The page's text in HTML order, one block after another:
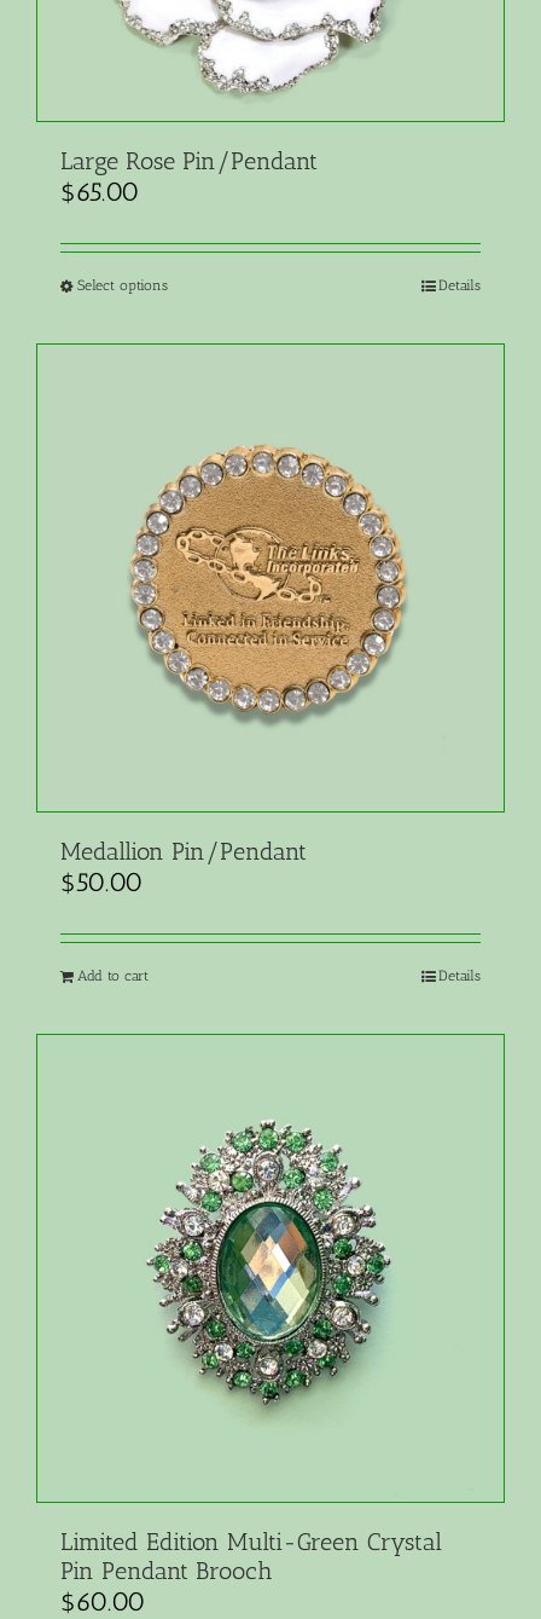
Large Rose Pin/Pendant
$65.00
Select options Details
Medallion Pin/Pendant
$50.00
Add to cart Details
Limited Edition Multi-Green Crystal
Pin Pendant Brooch
$60.00